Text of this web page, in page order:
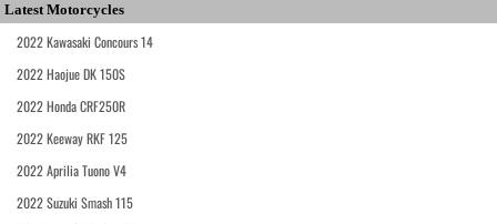
Latest Motorcycles
2022 Kawasaki Concours 14
2022 Haojue DK 150S
2022 Honda CRF250R
2022 Keeway RKF 125
2022 Aprilia Tuono V4
2022 Suzuki Smash 115